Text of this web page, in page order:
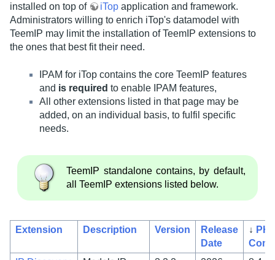
installed on top of
iTop application and framework.
Administrators willing to enrich iTop's datamodel with
TeemIP may limit the installation of TeemIP extensions to
the ones that best fit their need.
IPAM for iTop contains the core TeemIP features
and is required to enable IPAM features,
All other extensions listed in that page may be
added, on an individual basis, to fulfil specific
needs.
TeemIP standalone contains, by default,
all TeemIP extensions listed below.
Extension Description Version
Release
Date
↓